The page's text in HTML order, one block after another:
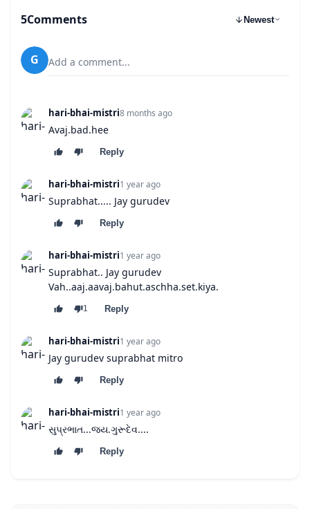
5Comments Newest
G Add a comment...
hari-bhai-mistri8 months ago
Avaj.bad.hee
Reply
hari-bhai-mistri1 year ago
Suprabhat..... Jay gurudev
Reply
hari-bhai-mistri1 year ago
Suprabhat.. Jay gurudev
Vah..aaj.aavaj.bahut.aschha.set.kiya.
1 Reply
hari-bhai-mistri1 year ago
Jay gurudev suprabhat mitro
Reply
hari-bhai-mistri1 year ago
સુપ્રભાત...જય.ગુરૂદેવ....
Reply